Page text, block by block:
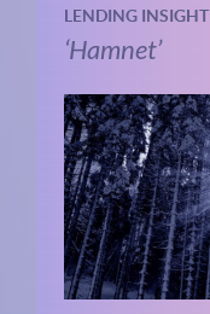
LENDING INSIGHT
‘Hamnet’